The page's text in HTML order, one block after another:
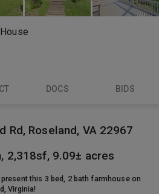
DOCS BIDS
Rd, Roseland, VA 22967
2,318sf, 9.09± acres
this 3 bed, 2 bath farmhouse on
Virginia!